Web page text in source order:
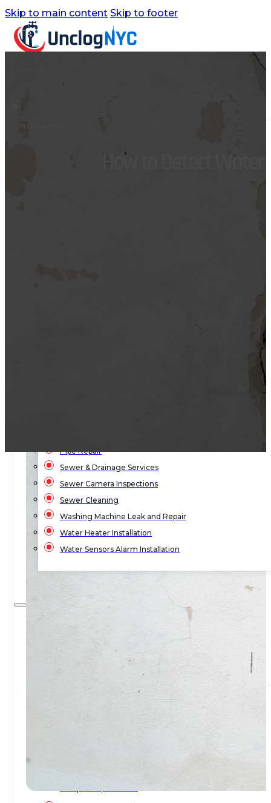
Skip to main content Skip to footer
Emergency Plumbing
Pipe Repair
Sewer & Drainage Services
Sewer Camera Inspections
Sewer Cleaning
Washing Machine Leak and Repair
Water Heater Installation
Water Sensors Alarm Installation
How to Detect